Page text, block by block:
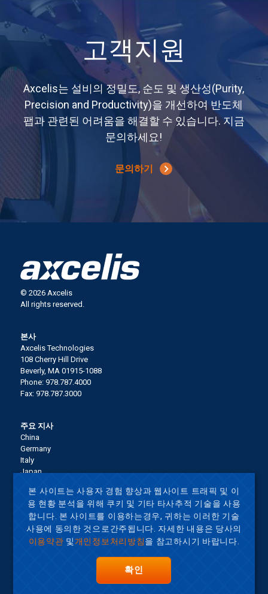
고객지원
Axcelis는 설비의 정밀도, 순도 및 생산성(Purity,
Precision and Productivity)을 개선하여 반도체
팹과 관련된 어려움을 해결할 수 있습니다. 지금
문의하세요!
문의하기
© 2026 Axcelis
All rights reserved.
본사
Axcelis Technologies
108 Cherry Hill Drive
Beverly, MA 01915-1088
Phone: 978.787.4000
Fax: 978.787.3000
주요 지사
China
Germany
Italy
Japan
Malaysia
Singapore
Taiwan
United States
본 사이트는 사용자 경험 향상과 웹사이트 트래픽 및 이
용 현황 분석을 위해 쿠키 및 기타 타사추적 기술을 사용
합니다. 본 사이트를 이용하는경우, 귀하는 이러한 기술
사용에 동의한 것으로간주됩니다. 자세한 내용은 당사의
이용약관 및 개인정보처리방침을 참고하시기 바랍니다.
확인